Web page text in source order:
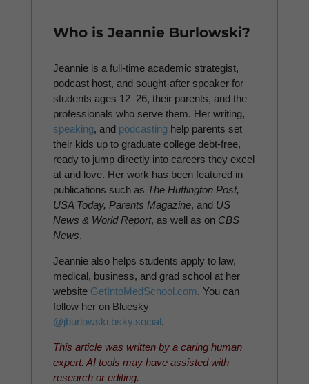
Who is Jeannie Burlowski?
Jeannie is a full-time academic strategist,
podcast host, and sought-after speaker for
students ages 12–26, their parents, and the
professionals who serve them. Her writing,
speaking, and podcasting help parents set
their kids up to graduate college debt-free,
ready to jump directly into careers they excel
at and love. Her work has been featured in
publications such as The Huffington Post,
USA Today, Parents Magazine, and US
News & World Report, as well as on CBS
News.
Jeannie also helps students apply to law,
medical, business, and grad school at her
website GetIntoMedSchool.com. You can
follow her on Bluesky
@jburlowski.bsky.social.
This article was written by a caring human
expert. AI tools may have assisted with
research or editing.